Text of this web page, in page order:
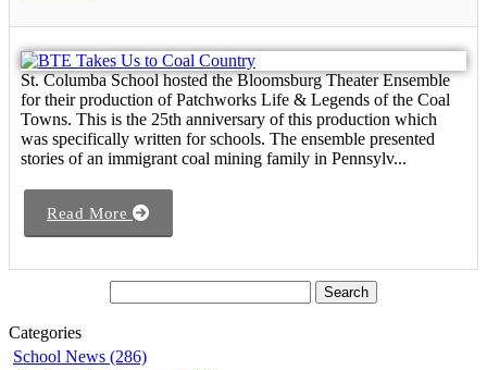
St. Columba School hosted the Bloomsburg Theater Ensemble
for their production of Patchworks Life & Legends of the Coal
Towns. This is the 25th anniversary of this production which
was specifically written for schools. The ensemble presented
stories of an immigrant coal mining family in Pennsylv...
Read More
Categories
School News (286)